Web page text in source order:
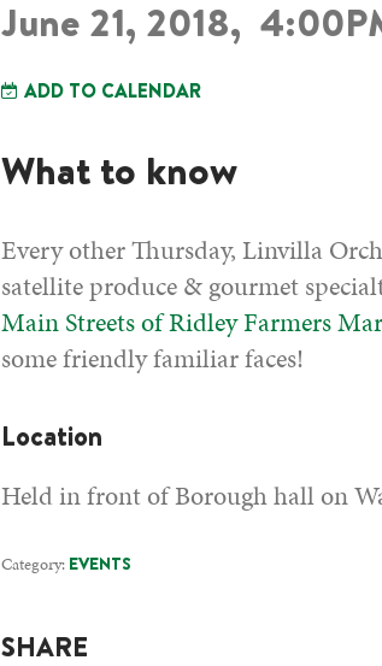
June 21, 2018,
ADD TO CALENDAR
What to know
Every other Thursday, Linvilla
satellite produce & gourmet
Main Streets of Ridley Farmers
some friendly familiar faces!
Location
Held in front of Borough hall on
Category: EVENTS
SHARE